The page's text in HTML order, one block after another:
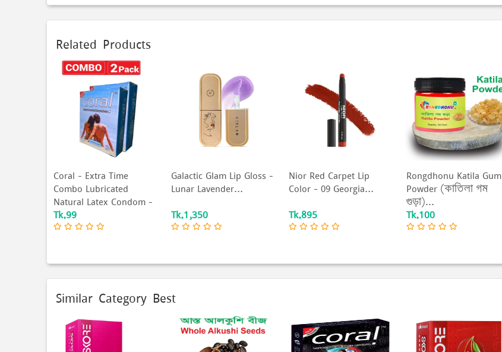
Related Products
Coral - Extra Time
Combo Lubricated
Natural Latex Condom -
C...
Tk.99
Galactic Glam Lip Gloss –
Lunar Lavender...
Tk.1,350
Nior Red Carpet Lip
Color – 09 Georgia...
Tk.895
Rongdhonu Katila Gum
Powder (কাতিলা গম
গুড়া)...
Tk.100
Similar Category Best